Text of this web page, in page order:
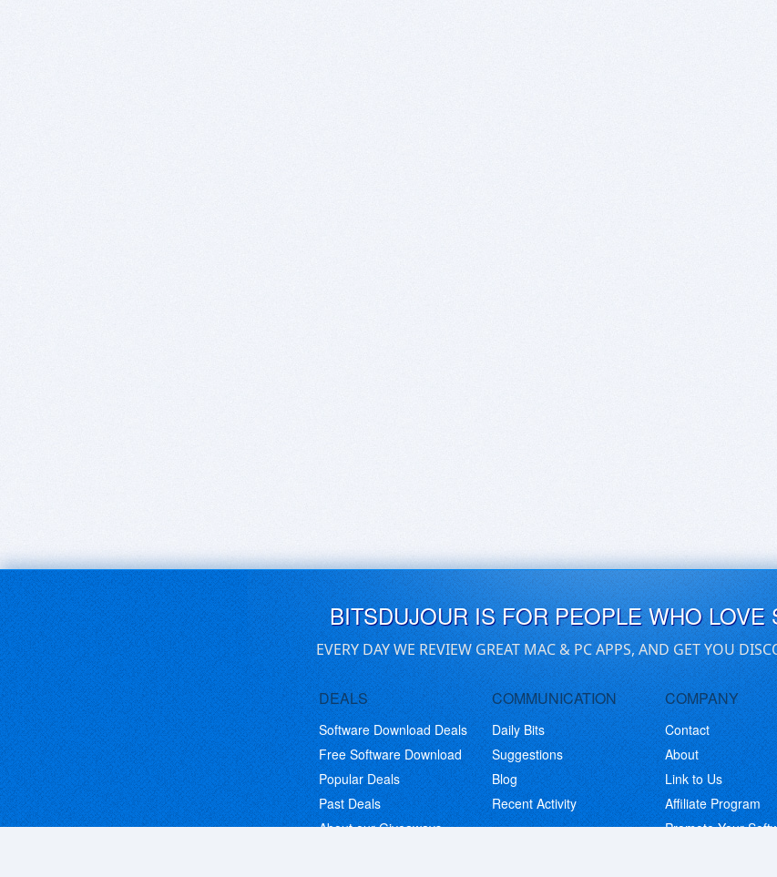
BITSDUJOUR IS FOR PEOPLE WHO LOVE
EVERY DAY WE REVIEW GREAT MAC & PC APPS, AND GET YOU
DEALS
Software Download Deals
Free Software Download
Popular Deals
Past Deals
About our Giveaways
COMMUNICATION
Daily Bits
Suggestions
Blog
Recent Activity
COMPANY
Contact
About
Link to Us
Affiliate Program
Promote Your